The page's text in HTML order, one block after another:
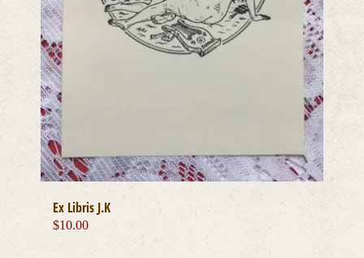
Ex Libris J.K
$10.00